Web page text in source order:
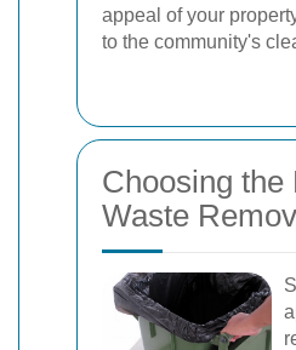
appeal of your
to the community's
Choosing the
Waste